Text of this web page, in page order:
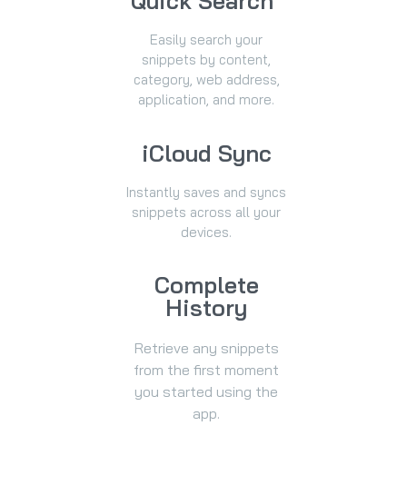
Easily search your
snippets by content,
category, web address,
application, and more.
iCloud Sync
Instantly saves and syncs
snippets across all your
devices.
Complete
History
Retrieve any snippets
from the first moment
you started using the
app.